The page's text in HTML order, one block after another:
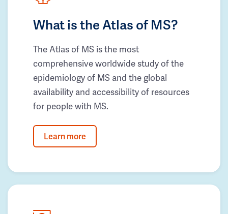
What is the Atlas of MS?
The Atlas of MS is the most
comprehensive worldwide study of the
epidemiology of MS and the global
availability and accessibility of resources
for people with MS.
Learn more